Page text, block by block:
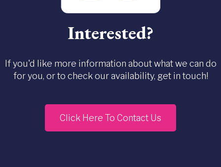
Interested?
If you'd like more information about what we can do
for you, or to check our availability, get in touch!
Click Here To Contact Us